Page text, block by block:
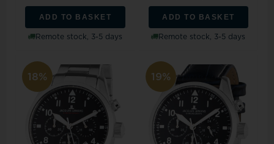
ADD TO BASKET
Remote stock, 3-5 days
ADD TO BASKET
Remote stock, 3-5 days
18% 19%